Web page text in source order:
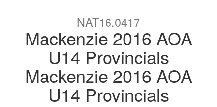
NAT16.0417
Mackenzie 2016 AOA
U14 Provincials
Mackenzie 2016 AOA
U14 Provincials